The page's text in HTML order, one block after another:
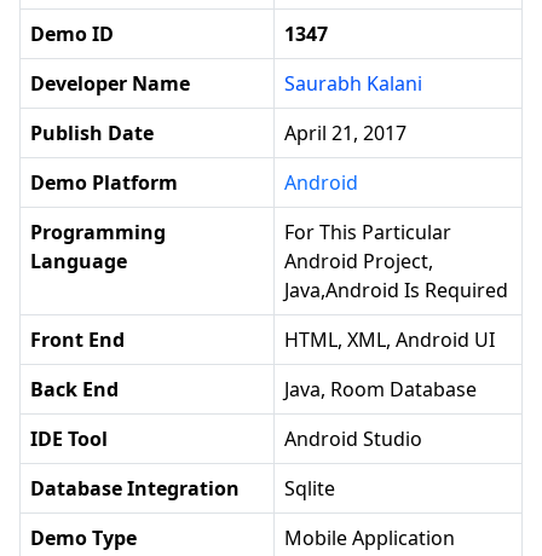
Demo ID
1347
Developer Name
Saurabh Kalani
Publish Date
April 21, 2017
Demo Platform
Android
Programming
Language
For This Particular
Android Project,
Java,android Is Required
Front End
HTML, XML, Android UI
Back End
Java, Room Database
IDE Tool
Android Studio
Database Integration
Sqlite
Demo Type
Mobile Application